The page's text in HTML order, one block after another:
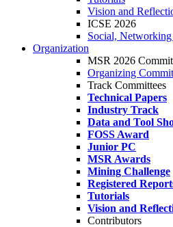
Vision and
ICSE 2026
Social,
Organization
MSR 2026
Organizing
Track Committees
Technical Papers
Industry Track
Data and Tool
FOSS Award
Junior PC
MSR Awards
Mining Challenge
Registered
Tutorials
Vision and
Contributors